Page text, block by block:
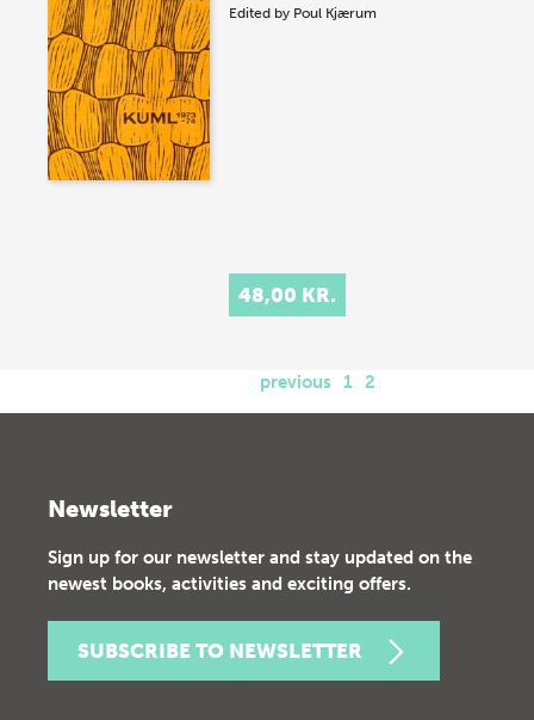
Edited by Poul Kjærum
48,00 KR.
previous 1 2
Newsletter
Sign up for our newsletter and stay updated on the
newest books, activities and exciting offers.
SUBSCRIBE TO NEWSLETTER